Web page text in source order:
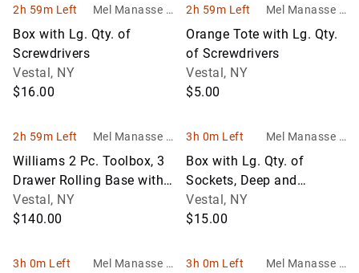
2h 59m Left
Mel Manasse &
Son Auctioneer
Box with Lg. Qty. of
Screwdrivers
Vestal, NY
$16.00
2h 59m Left
Mel Manasse &
Son Auctioneer
Orange Tote with Lg. Qty.
of Screwdrivers
Vestal, NY
$5.00
2h 59m Left
Mel Manasse &
Son Auctioneer
Williams 2 Pc. Toolbox, 3
Drawer Rolling Base with
Bottom Storage and a 9 D
Vestal, NY
$140.00
3h 0m Left
Mel Manasse &
Son Auctioneers
Box with Lg. Qty. of
Sockets, Deep and
Shallow, Asst. Brands
Vestal, NY
$15.00
3h 0m Left
Mel Manasse &
3h 0m Left
Mel Manasse &